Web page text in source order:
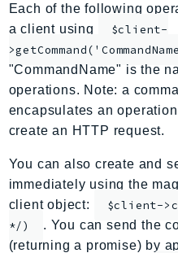
Appflow
AppIntegrationsService
ApplicationAutoScaling
ApplicationInsights
AppMesh
AppRegistry
AppRunner
Appstream
Each of the following
a client using
$client-
"CommandName" is the
operations. Note: a
encapsulates an
create an HTTP request.
You can also create and
immediately using the
client object:
$client-
*/)
. You can send the
(returning a promise) by